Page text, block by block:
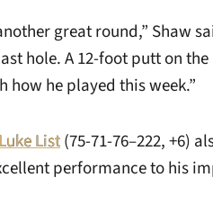
great round,” Shaw
hole. A 12-foot putt on
how he played this week.”
List(75-71-76–222, +6)
performance to his